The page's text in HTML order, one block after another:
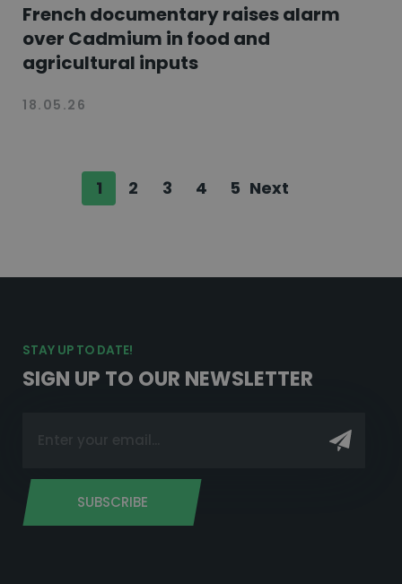
French documentary raises alarm
over Cadmium in food and
agricultural inputs
18.05.26
1 2 3 4 5 Next
STAY UP TO DATE!
SIGN UP TO OUR NEWSLETTER
SUBSCRIBE